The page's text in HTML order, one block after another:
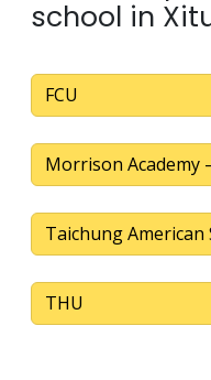
school in
FCU
Morrison
Taichung American
THU